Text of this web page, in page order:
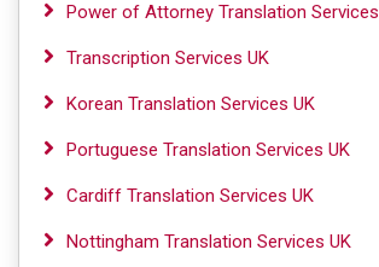
Power of Attorney Translation Services
Transcription Services UK
Korean Translation Services UK
Portuguese Translation Services UK
Cardiff Translation Services UK
Nottingham Translation Services UK